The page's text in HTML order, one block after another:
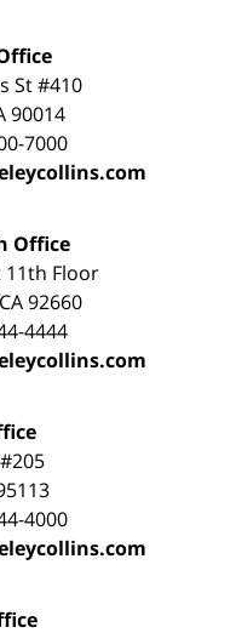
St #410
90014
7000
Office
11th Floor
CA 92660
4444
#205
4000